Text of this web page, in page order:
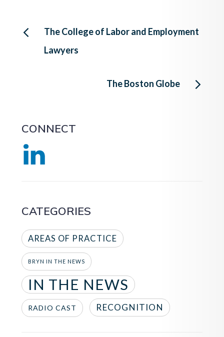
Post
navigation
The College of Labor and Employment
Lawyers
The Boston Globe
CONNECT
CATEGORIES
AREAS OF PRACTICE
BRYN IN THE NEWS
IN THE NEWS
RADIO CAST RECOGNITION